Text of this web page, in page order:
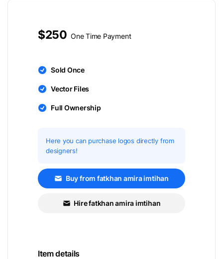
$250 One Time Payment
Sold Once
Vector Files
Full Ownership
Here you can purchase logos directly from
designers!
Buy from fatkhan amira imtihan
Hire fatkhan amira imtihan
Item details